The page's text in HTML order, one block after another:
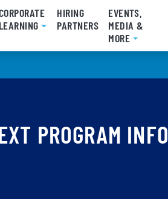
LEARNING
HIRING
PARTNERS
EVENTS,
MEDIA &
MORE
PROGRAM INFO